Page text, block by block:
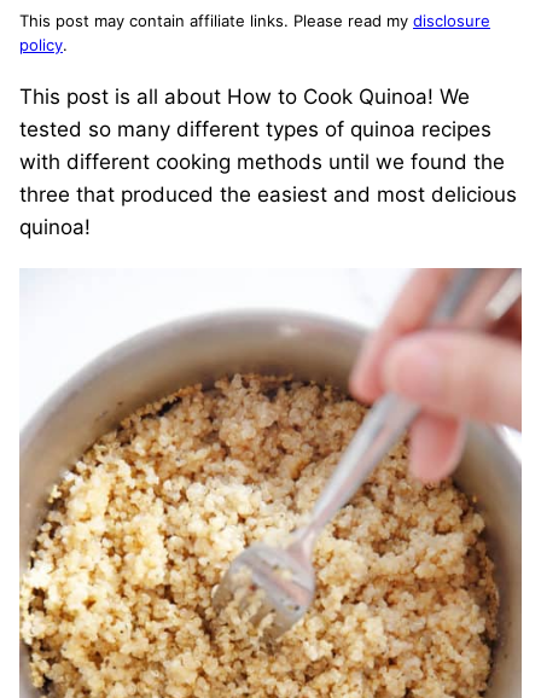
This post may contain affiliate links. Please read my disclosure
policy.
This post is all about How to Cook Quinoa! We
tested so many different types of quinoa recipes
with different cooking methods until we found the
three that produced the easiest and most delicious
quinoa!